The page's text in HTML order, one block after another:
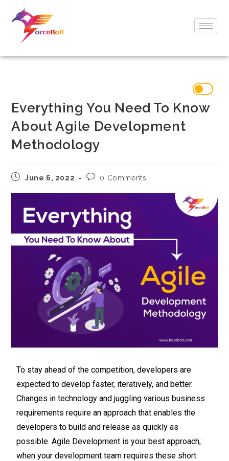
Everything You Need To Know
About Agile Development
Methodology
June 6, 2022 0 Comments
To stay ahead of the competition, developers are
expected to develop faster, iteratively, and better.
Changes in technology and juggling various business
requirements require an approach that enables the
developers to build and release as quickly as
possible. Agile Development is your best approach;
when your development team requires these short